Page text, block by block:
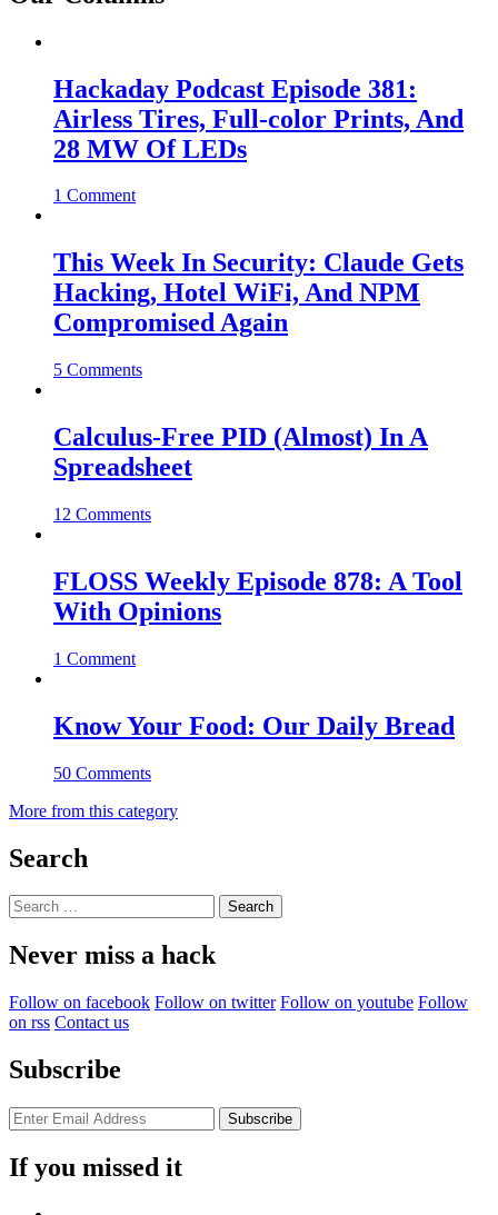
Hackaday Podcast Episode 381:
Airless Tires, Full-color Prints, And
28 MW Of LEDs
1 Comment
This Week In Security: Claude Gets
Hacking, Hotel WiFi, And NPM
Compromised Again
5 Comments
Calculus-Free PID (Almost) In A
Spreadsheet
12 Comments
FLOSS Weekly Episode 878: A Tool
With Opinions
1 Comment
Know Your Food: Our Daily Bread
50 Comments
More from this category
Search
Search
for:
Never miss a hack
Follow on facebook Follow on twitter Follow on youtube Follow
on rss Contact us
Subscribe
If you missed it